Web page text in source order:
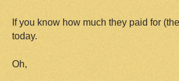
If you know how much they paid for
today.
Oh,